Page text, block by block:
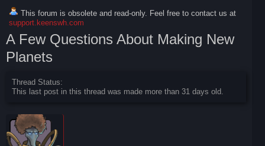
This forum is obsolete and read-only. Feel free to contact us at
support.keenswh.com
A Few Questions About Making New
Planets
Thread Status:
This last post in this thread was made more than 31 days old.